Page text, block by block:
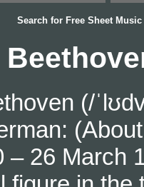
Search for Free Sheet Music
(/
– 26 March